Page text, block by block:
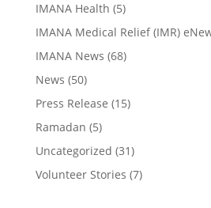
IMANA Health (5)
IMANA Medical Relief (IMR)
IMANA News (68)
News (50)
Press Release (15)
Ramadan (5)
Uncategorized (31)
Volunteer Stories (7)